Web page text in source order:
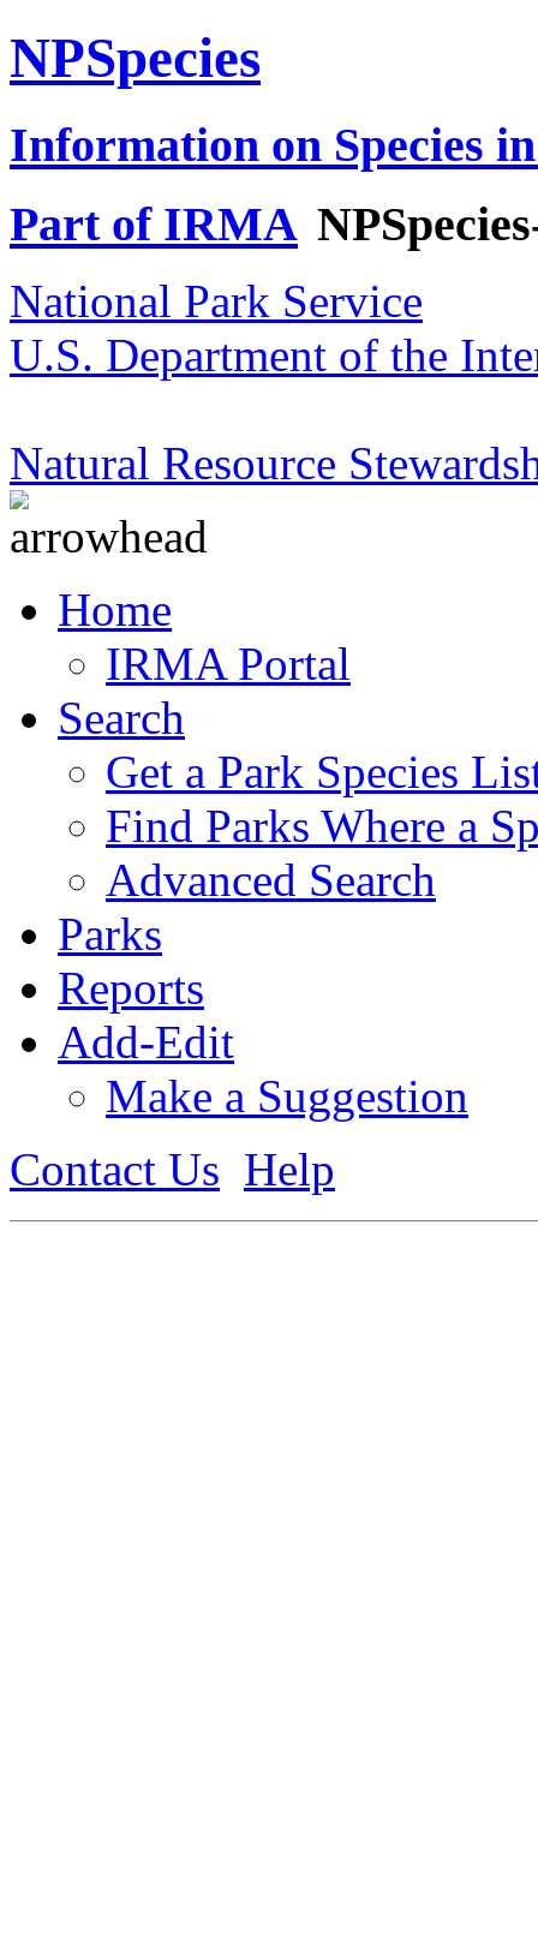
NPSpecies
Information on Species
Part of IRMA
National Park Service
U.S. Department of the
Natural Resource
Home
IRMA Portal
Search
Get a Park Species
Find Parks Where a
Advanced Search
Parks
Reports
Add-Edit
Make a Suggestion
Contact Us Help